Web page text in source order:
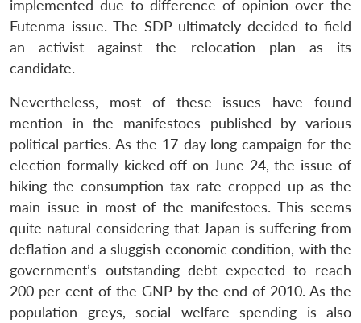
implemented due to difference of opinion over the
Futenma issue. The SDP ultimately decided to field
an activist against the relocation plan as its
candidate.
Nevertheless, most of these issues have found
mention in the manifestoes published by various
political parties. As the 17-day long campaign for the
election formally kicked off on June 24, the issue of
hiking the consumption tax rate cropped up as the
main issue in most of the manifestoes. This seems
quite natural considering that Japan is suffering from
deflation and a sluggish economic condition, with the
government’s outstanding debt expected to reach
200 per cent of the GNP by the end of 2010. As the
population greys, social welfare spending is also